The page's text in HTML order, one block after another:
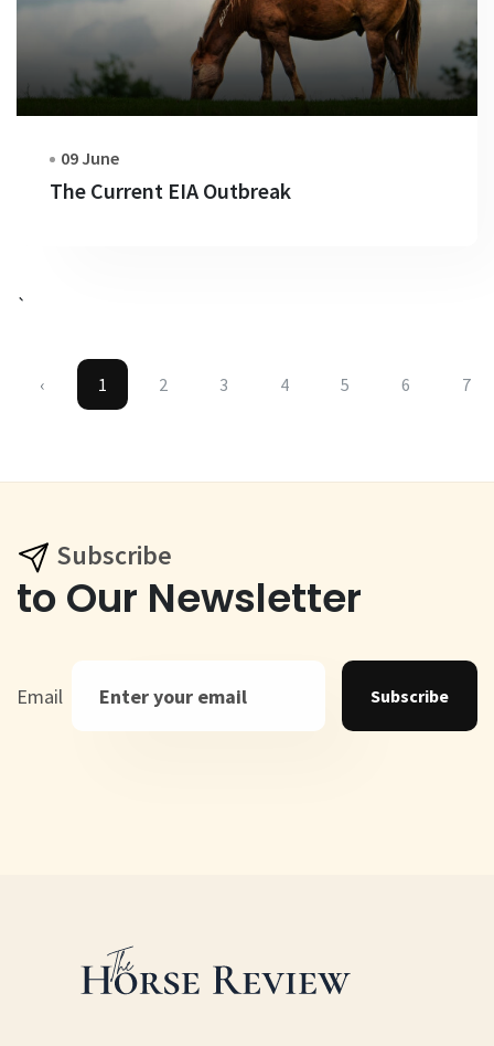
09 June
The Current EIA Outbreak
`
‹ 1 2 3 4 5 6 7
Subscribe
to Our Newsletter
Email Subscribe